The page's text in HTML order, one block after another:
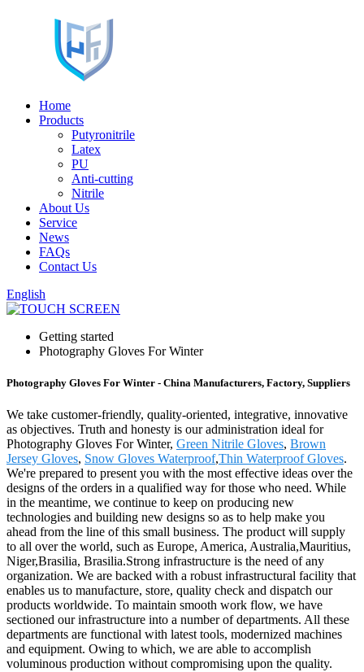
Home
Products
Putyronitrile
Latex
PU
Anti-cutting
Nitrile
About Us
Service
News
FAQs
Contact Us
English
Getting started
Photography Gloves For Winter
Photography Gloves For Winter - China Manufacturers, Factory, Suppliers
We take customer-friendly, quality-oriented, integrative, innovative
as objectives. Truth and honesty is our administration ideal for
Photography Gloves For Winter, Green Nitrile Gloves, Brown
Jersey Gloves, Snow Gloves Waterproof,Thin Waterproof Gloves.
We're prepared to present you with the most effective ideas over the
designs of the orders in a qualified way for those who need. While
in the meantime, we continue to keep on producing new
technologies and building new designs so as to help make you
ahead from the line of this small business. The product will supply
to all over the world, such as Europe, America, Australia,Mauritius,
Niger,Brasilia, Brasilia.Strong infrastructure is the need of any
organization. We are backed with a robust infrastructural facility that
enables us to manufacture, store, quality check and dispatch our
products worldwide. To maintain smooth work flow, we have
sectioned our infrastructure into a number of departments. All these
departments are functional with latest tools, modernized machines
and equipment. Owing to which, we are able to accomplish
voluminous production without compromising upon the quality.